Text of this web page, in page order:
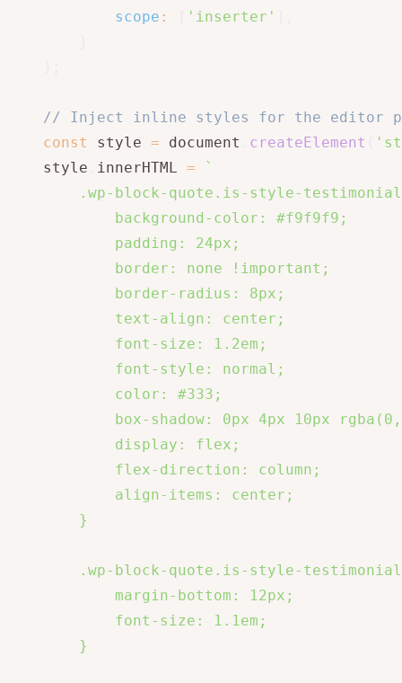
scope : 'inserter'
// Inject inline styles for the editor
const
style = document createElement
    style
innerHTML =
`
.wp-block-quote.is-style-
            background-color: #f9f9f9;
            padding: 24px;
            border: none !important;
            border-radius: 8px;
            text-align: center;
            font-size: 1.2em;
            font-style: normal;
            color: #333;
box-shadow: 0px 4px 10px
            display: flex;
            flex-direction: column;
            align-items: center;
        }
.wp-block-quote.is-style-
            margin-bottom: 12px;
            font-size: 1.1em;
        }